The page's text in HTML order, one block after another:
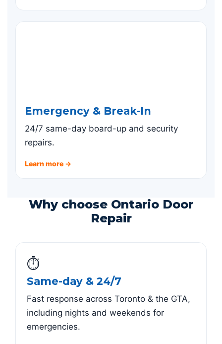
Emergency & Break-In
24/7 same-day board-up and security
repairs.
Learn more →
Why choose Ontario Door
Repair
⏱️
Same-day & 24/7
Fast response across Toronto & the GTA,
including nights and weekends for
emergencies.